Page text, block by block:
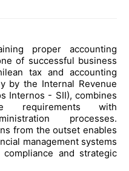
proper accounting
of successful business
tax and accounting
by the Internal Revenue
Internos - SII), combines
requirements with
processes.
from the outset enables
management systems
and strategic